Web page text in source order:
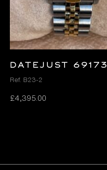
DATEJUST 69173
Ref. B23-2
£4,395.00